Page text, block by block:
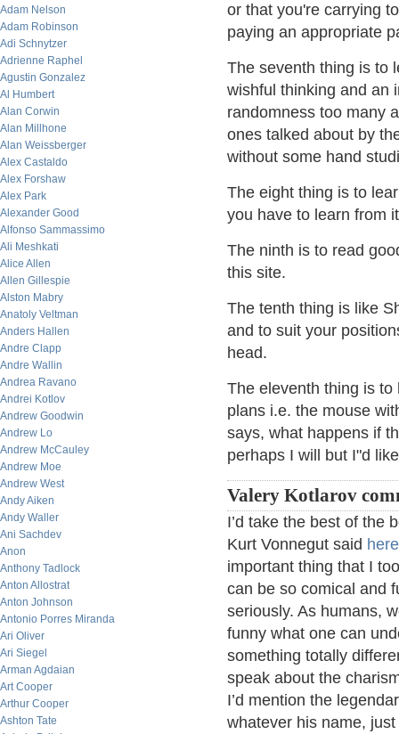
Adam Nelson
Adam Robinson
Adi Schnytzer
Adrienne Raphel
Agustin Gonzalez
Al Humbert
Alan Corwin
Alan Millhone
Alan Weissberger
Alex Castaldo
Alex Forshaw
Alex Park
Alexander Good
Alfonso Sammassimo
Ali Meshkati
Alice Allen
Allen Gillespie
Alston Mabry
Anatoly Veltman
Anders Hallen
Andre Clapp
Andre Wallin
Andrea Ravano
Andrei Kotlov
Andrew Goodwin
Andrew Lo
Andrew McCauley
Andrew Moe
Andrew West
Andy Aiken
Andy Waller
Ani Sachdev
Anon
Anthony Tadlock
Anton Allostrat
Anton Johnson
Antonio Porres Miranda
Ari Oliver
Ari Siegel
Arman Agdaian
Art Cooper
Arthur Cooper
Ashton Tate
or that you're carrying
paying an appropriate
The seventh thing is to
wishful thinking and an
randomness too many
ones talked about by
without some hand
The eight thing is to
you have to learn from
The ninth is to read
this site.
The tenth thing is like
and to suit your
head.
The eleventh thing is
plans i.e. the mouse
says, what happens if
perhaps I will but I"d
Valery Kotlarov
I’d take the best of the
Kurt Vonnegut said here
important thing that I
can be so comical and
seriously. As humans,
funny what one can
something totally
speak about the
I’d mention the
whatever his name,